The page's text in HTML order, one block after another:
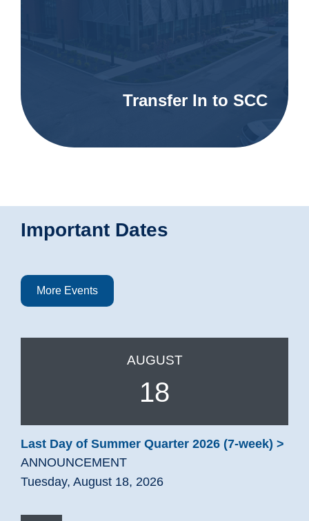
Transfer In to SCC
Important Dates
More Events
AUGUST
18
Last Day of Summer Quarter 2026 (7-week)
ANNOUNCEMENT
Tuesday, August 18, 2026